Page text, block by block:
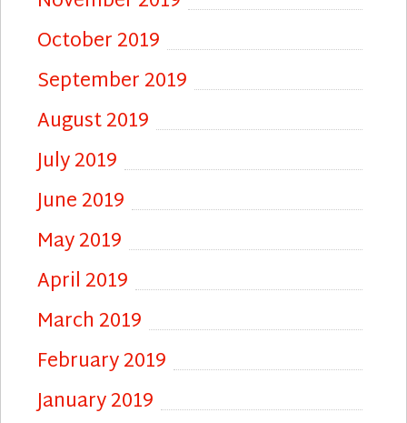
October 2019
September 2019
August 2019
July 2019
June 2019
May 2019
April 2019
March 2019
February 2019
January 2019